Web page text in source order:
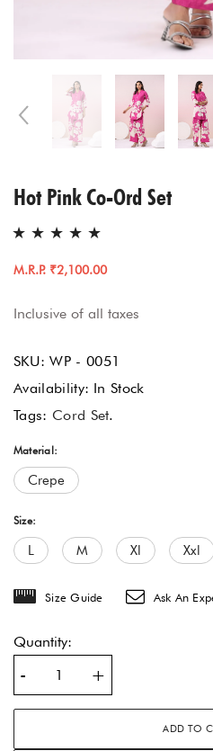
Hot Pink Co-Ord Set
M.R.P. ₹2,100.00
Inclusive of all taxes
SKU: WP - 0051
Availability: In Stock
Tags: Cord Set.
Material:
Crepe
Size:
L M Xl Xxl
Size Guide Ask An
Quantity:
- +
ADD TO